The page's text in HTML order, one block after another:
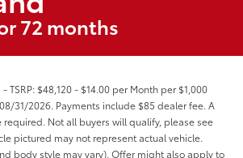
72 months
TSRP: $48,120 - $14.00 per Month per $1,000
31/2026. Payments include $85 dealer fee. A
Not all buyers will qualify, please see
pictured may not represent actual vehicle.
body style may vary). Offer might also apply to